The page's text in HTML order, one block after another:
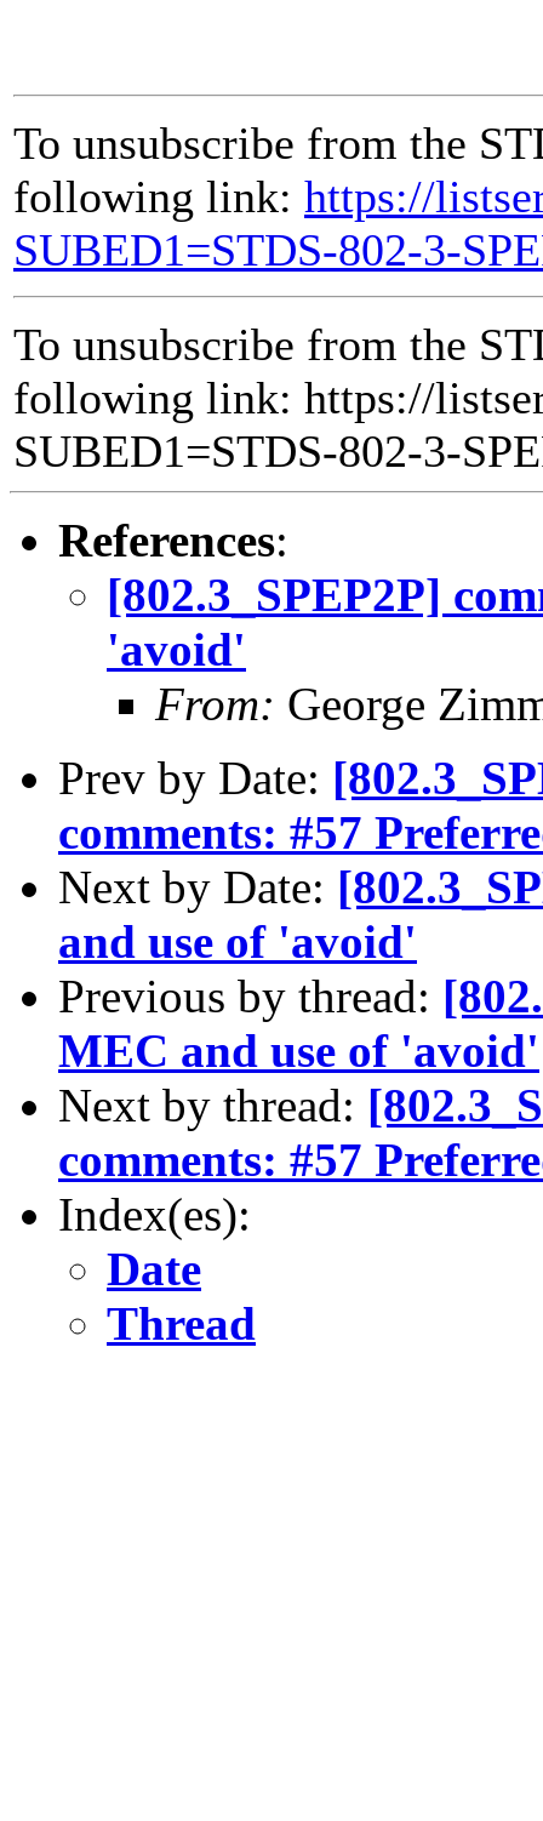
To unsubscribe from the
following link: https://
SUBED1=STDS-802-3-
To unsubscribe from the
following link: https://
SUBED1=STDS-802-3-
References:
[802.3_SPEP2P]
'avoid'
From: George
Prev by Date:
comments: #57
Next by Date:
and use of 'avoid'
Previous by thread:
MEC and use of 'avoid'
Next by thread:
comments: #57
Index(es):
Date
Thread